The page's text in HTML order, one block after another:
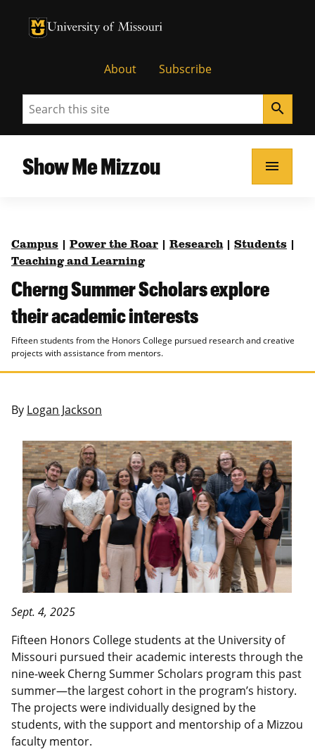
University of Missouri Homepage
University of Missouri Homepage
About Subscribe
Search search
Show Me Mizzou menu
Campus Power the Roar Research| Students
Teaching and Learning
Cherng Summer Scholars explore
their academic interests
Fifteen students from the Honors College pursued research and creative
projects with assistance from mentors.
By Logan Jackson
Sept. 4, 2025
Fifteen Honors College students at the University of
Missouri pursued their academic interests through the
nine-week Cherng Summer Scholars program this past
summer—the largest cohort in the program’s history.
The projects were individually designed by the
students, with the support and mentorship of a Mizzou
faculty mentor.